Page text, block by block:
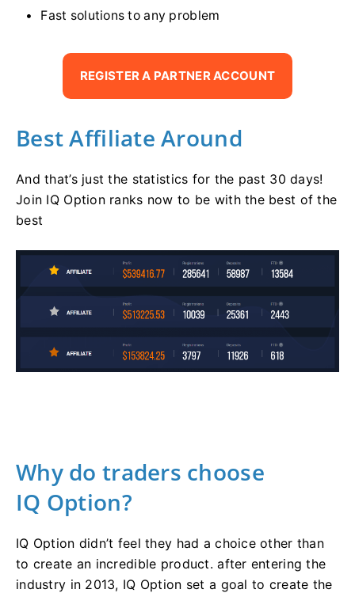
Fast solutions to any problem
REGISTER A PARTNER ACCOUNT
Best Affiliate Around
And that’s just the statistics for the past 30 days!
Join IQ Option ranks now to be with the best of the
best
Why do traders choose
IQ Option?
IQ Option didn’t feel they had a choice other than
to create an incredible product. after entering the
industry in 2013, IQ Option set a goal to create the